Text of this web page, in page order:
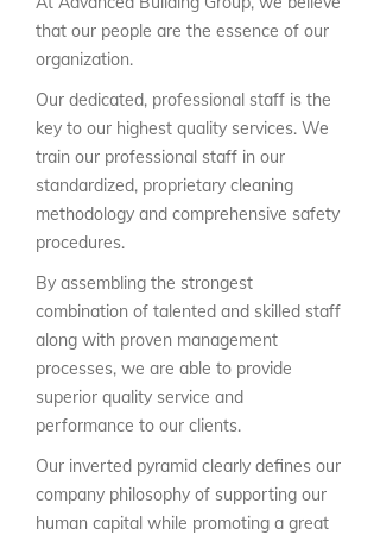
that our people are the essence of our
organization.
Our dedicated, professional staff is the
key to our highest quality services. We
train our professional staff in our
standardized, proprietary cleaning
methodology and comprehensive safety
procedures.
By assembling the strongest
combination of talented and skilled staff
along with proven management
processes, we are able to provide
superior quality service and
performance to our clients.
Our inverted pyramid clearly defines our
company philosophy of supporting our
human capital while promoting a great